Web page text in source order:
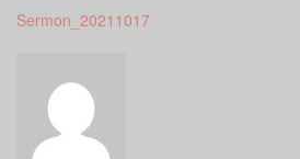
Sermon_20211017